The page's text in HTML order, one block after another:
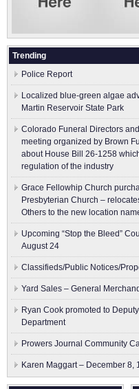
Trending
Police Report
Localized blue-green algae
Martin Reservoir State Park
Colorado Funeral Directors
meeting organized by Brown
about House Bill 26-1258
regulation of the industry
Grace Fellowhip Church
Presbyterian Church –
Others to the new location
Upcoming “Stop the Bleed”
August 24
Classifieds/Public Notices/
Yard Sales – General
Ryan Cook promoted to
Department
Prowers Journal Community
Karen Maggart – December 8,